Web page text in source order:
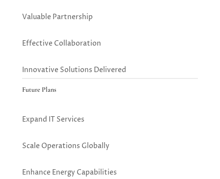
Valuable Partnership
Effective Collaboration
Innovative Solutions Delivered
Future Plans
Expand IT Services
Scale Operations Globally
Enhance Energy Capabilities